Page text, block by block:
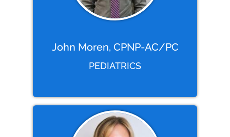
John Moren, CPNP-AC/PC
PEDIATRICS